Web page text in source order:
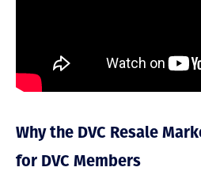
Why the DVC Resale
for DVC Members